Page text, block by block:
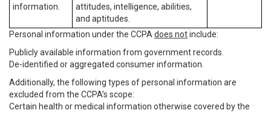
information.
attitudes, intelligence, abilities,
and aptitudes.
Personal information under the CCPA does notinclude:
Publicly available information from government records.
De-identified or aggregated consumer information.
Additionally, the following types of personal information are
excluded from the CCPA’s scope:
Certain health or medical information otherwise covered by the